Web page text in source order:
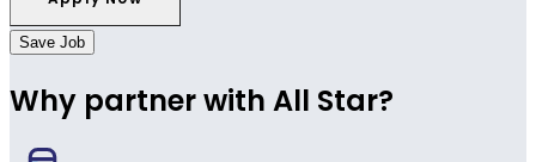
Save Job
Why partner with All Star?